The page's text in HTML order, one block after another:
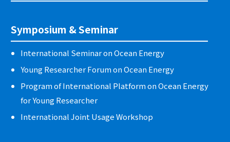
Symposium & Seminar
International Seminar on Ocean Energy
Young Researcher Forum on Ocean Energy
Program of International Platform on Ocean Energy
for Young Researcher
International Joint Usage Workshop